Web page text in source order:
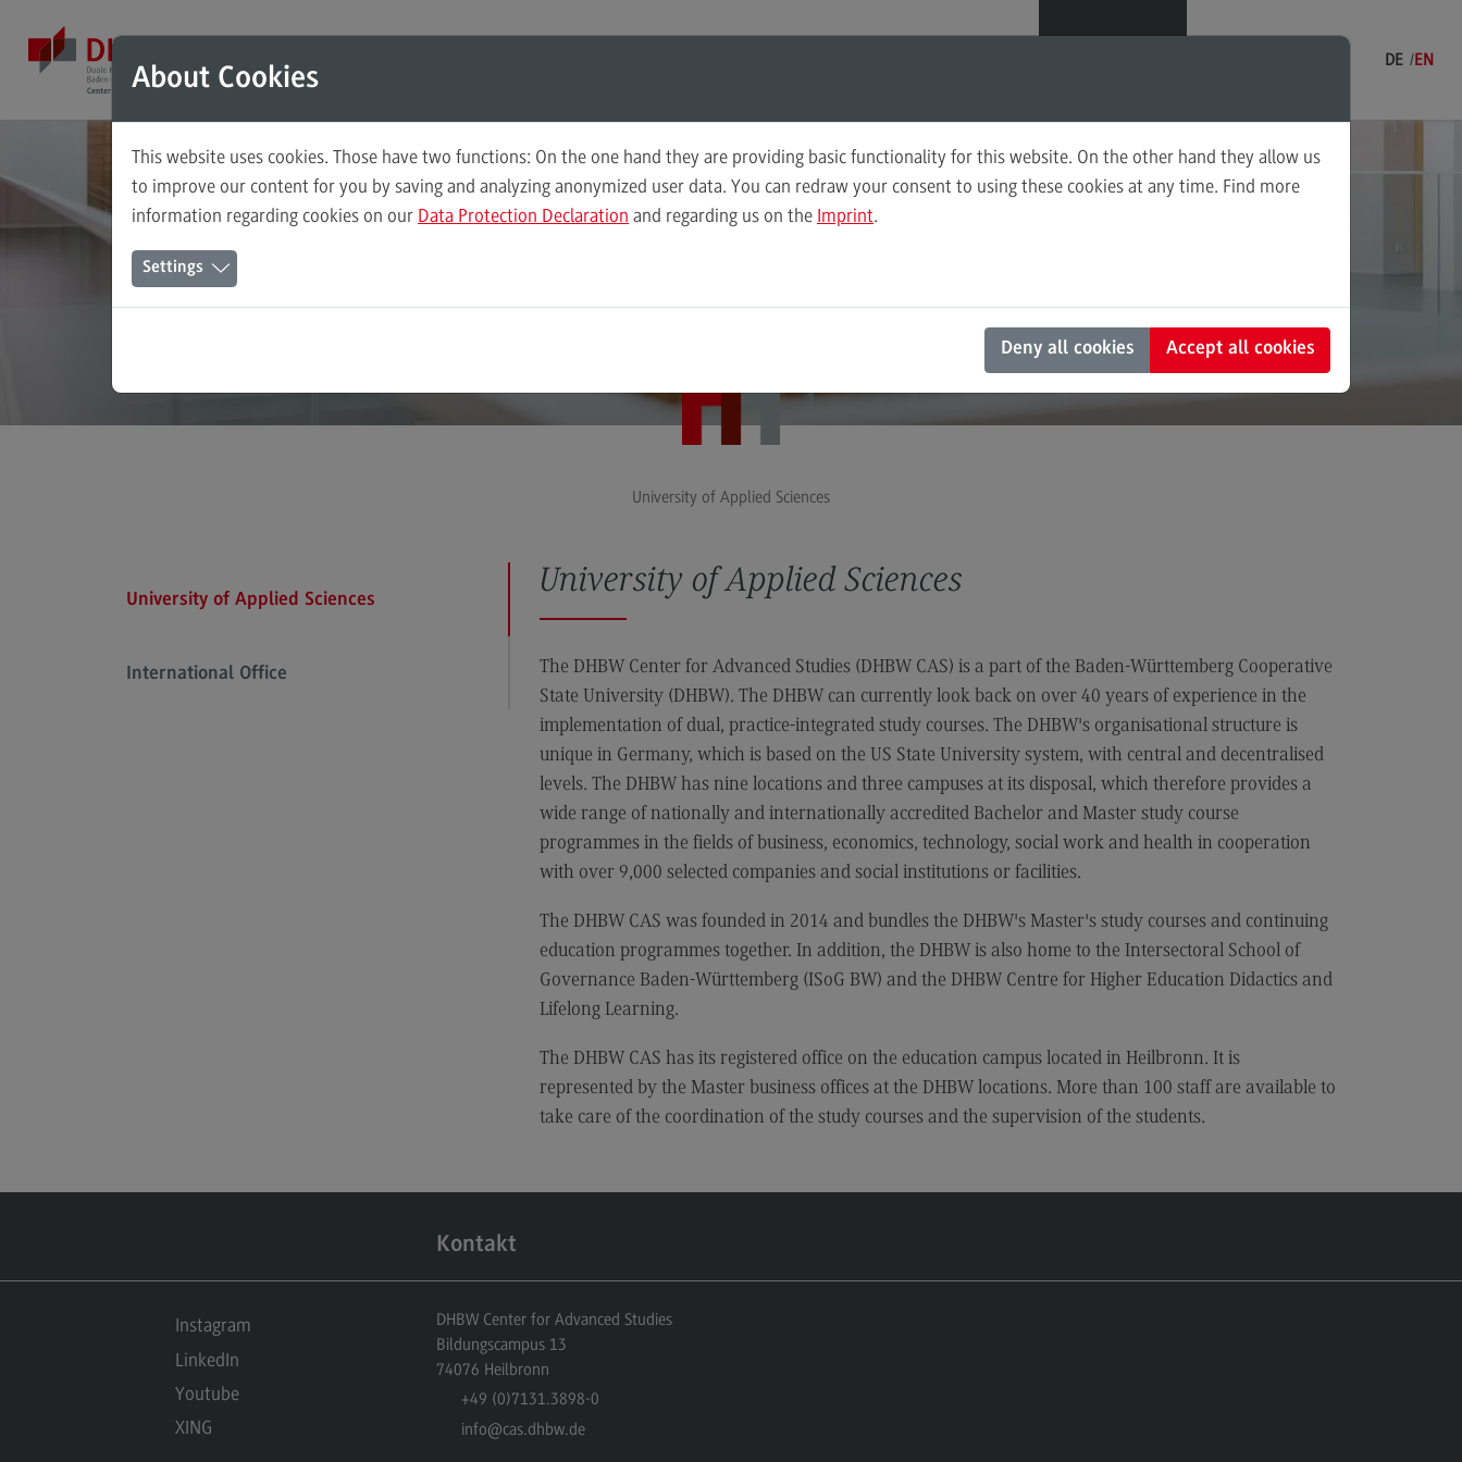
Master's Study Course
Accounting, Controlling, Taxation
Advanced Practice in Healthcare
Civil Engineering
Digitalisation in Social Work
Electrical Engineering
Governance of Social Work
Integrated Engineering
Marketing
Mechanical Engineering
Media and Data-driven Business
Business Psychology
Tax Law
Sales and Negotiation
Social Work in the Migration Society
Supply Chain Management, Logistics,
Key Data for the study course University of Applied Sciences
International Office
International Office
EU4Dual
Excursions and study trips
Your contact persons
DE EN
Baden-Württemberg Cooperative State University – Center for Advanced Studies
University of Applied Sciences
University of Applied Sciences
International Office
University of Applied Sciences
The DHBW Center for Advanced Studies (DHBW CAS) is a part of the Baden-Württemberg Cooperative
State University (DHBW). The DHBW can currently look back on over 40 years of experience in the
implementation of dual, practice-integrated study courses. The DHBW's organisational structure is
unique in Germany, which is based on the US State University system, with central and decentralised
levels. The DHBW has nine locations and three campuses at its disposal, which therefore provides a
wide range of nationally and internationally accredited Bachelor and Master study course
programmes in the fields of business, economics, technology, social work and health in cooperation
with over 9,000 selected companies and social institutions or facilities.
The DHBW CAS was founded in 2014 and bundles the DHBW's Master's study courses and continuing
education programmes together. In addition, the DHBW is also home to the Intersectoral School of
Governance Baden-Württemberg (ISoG BW) and the DHBW Centre for Higher Education Didactics and
Lifelong Learning.
The DHBW CAS has its registered office on the education campus located in Heilbronn. It is
represented by the Master business offices at the DHBW locations. More than 100 staff are available to
take care of the coordination of the study courses and the supervision of the students.
Instagram
LinkedIn
Youtube
XING
Kontakt
DHBW Center for Advanced Studies
Bildungscampus 13
74076 Heilbronn
+49 (0)7131.3898-0
info@cas.dhbw.de
About Cookies
This website uses cookies. Those have two functions: On the one hand they are providing basic functionality for this website. On the other hand they allow us
to improve our content for you by saving and analyzing anonymized user data. You can redraw your consent to using these cookies at any time. Find more
information regarding cookies on our Data Protection Declaration and regarding us on the Imprint.
Settings
Deny all cookies Accept all cookies